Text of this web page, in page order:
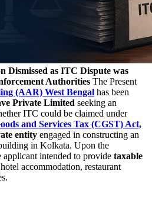
Dismissed as ITC Dispute was
Authorities The Present
(AAR) West Bengal has been
Private Limited seeking an
ITC could be claimed under
and Services Tax (CGST) Act,
entity engaged in constructing an
in Kolkata. Upon the
intended to provide taxable
accommodation, restaurant